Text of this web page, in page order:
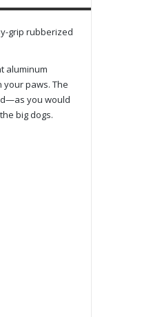
grip rubberized
aluminum
your paws. The
you would
big dogs.